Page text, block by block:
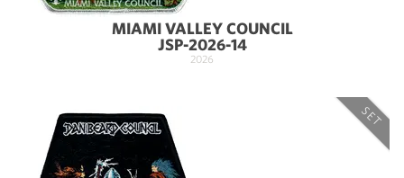
MIAMI VALLEY COUNCIL
JSP-2026-14
2026
SET